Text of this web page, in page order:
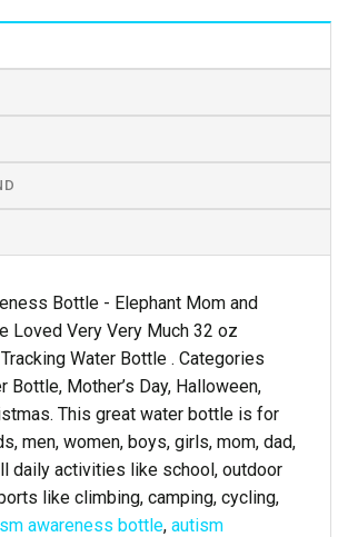
Bottle - Elephant Mom and
Loved Very Very Much 32 oz
Water Bottle . Categories
Bottle, Mother’s Day, Halloween,
This great water bottle is for
men, women, boys, girls, mom, dad,
daily activities like school, outdoor
like climbing, camping, cycling,
awareness bottle, autism